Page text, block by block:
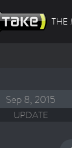
THE
Sep 8, 2015
UPDATE